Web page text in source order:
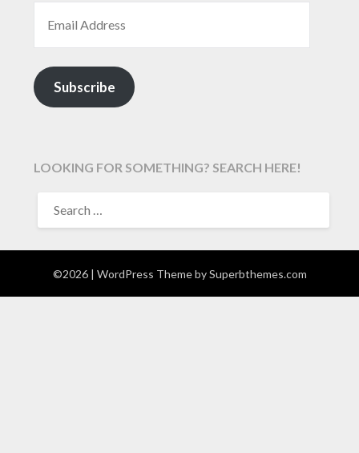
Subscribe
LOOKING FOR SOMETHING? SEARCH HERE!
FOR:
©2026 | WordPress Theme bySuperbthemes.com